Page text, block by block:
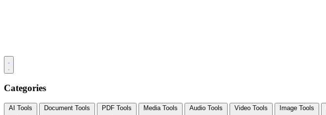
Categories
AI Tools Document Tools PDF Tools Media Tools Audio Tools Video Tools Image Tools